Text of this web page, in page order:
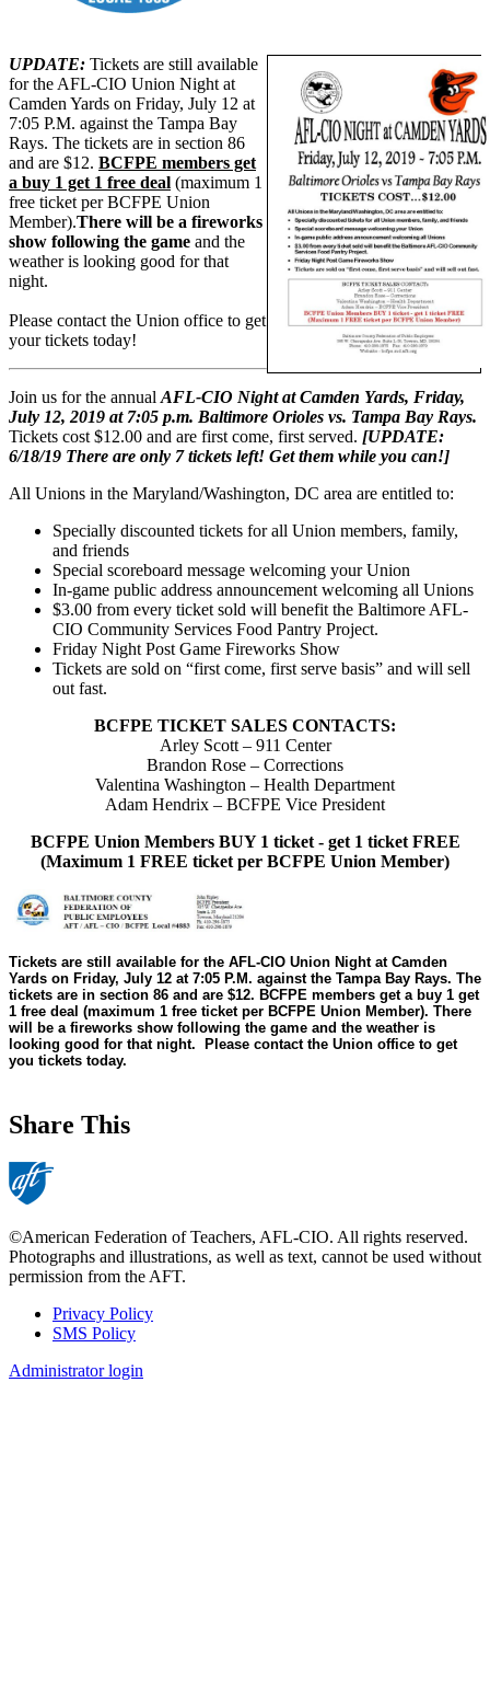
UPDATE: Tickets are still available
for the AFL-CIO Union Night at
Camden Yards on Friday, July 12 at
7:05 P.M. against the Tampa Bay
Rays. The tickets are in section 86
and are $12. BCFPE members get
a buy 1 get 1 free deal (maximum 1
free ticket per BCFPE Union
Member).There will be a fireworks
show following the game and the
weather is looking good for that
night.
Please contact the Union office to get
your tickets today!
Join us for the annual AFL-CIO Night at Camden Yards, Friday,
July 12, 2019 at 7:05 p.m. Baltimore Orioles vs. Tampa Bay Rays.
Tickets cost $12.00 and are first come, first served. [UPDATE:
6/18/19 There are only 7 tickets left! Get them while you can!]
All Unions in the Maryland/Washington, DC area are entitled to:
Specially discounted tickets for all Union members, family,
and friends
Special scoreboard message welcoming your Union
In-game public address announcement welcoming all Unions
$3.00 from every ticket sold will benefit the Baltimore AFL-
CIO Community Services Food Pantry Project.
Friday Night Post Game Fireworks Show
Tickets are sold on “first come, first serve basis” and will sell
out fast.
BCFPE TICKET SALES CONTACTS:
Arley Scott – 911 Center
Brandon Rose – Corrections
Valentina Washington – Health Department
Adam Hendrix – BCFPE Vice President
BCFPE Union Members BUY 1 ticket - get 1 ticket FREE
(Maximum 1 FREE ticket per BCFPE Union Member)
Tickets are still available for the AFL-CIO Union Night at Camden
Yards on Friday, July 12 at 7:05 P.M. against the Tampa Bay Rays. The
tickets are in section 86 and are $12. BCFPE members get a buy 1 get
1 free deal (maximum 1 free ticket per BCFPE Union Member). There
will be a fireworks show following the game and the weather is
looking good for that night. Please contact the Union office to get
you tickets today.
Share This
©American Federation of Teachers, AFL-CIO. All rights reserved.
Photographs and illustrations, as well as text, cannot be used without
permission from the AFT.
Footer
Privacy Policy
SMS Policy
Administrator login